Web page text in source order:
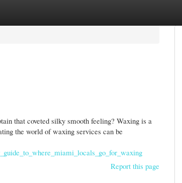
that coveted silky smooth feeling? Waxing is a
the world of waxing services can be
Report this page